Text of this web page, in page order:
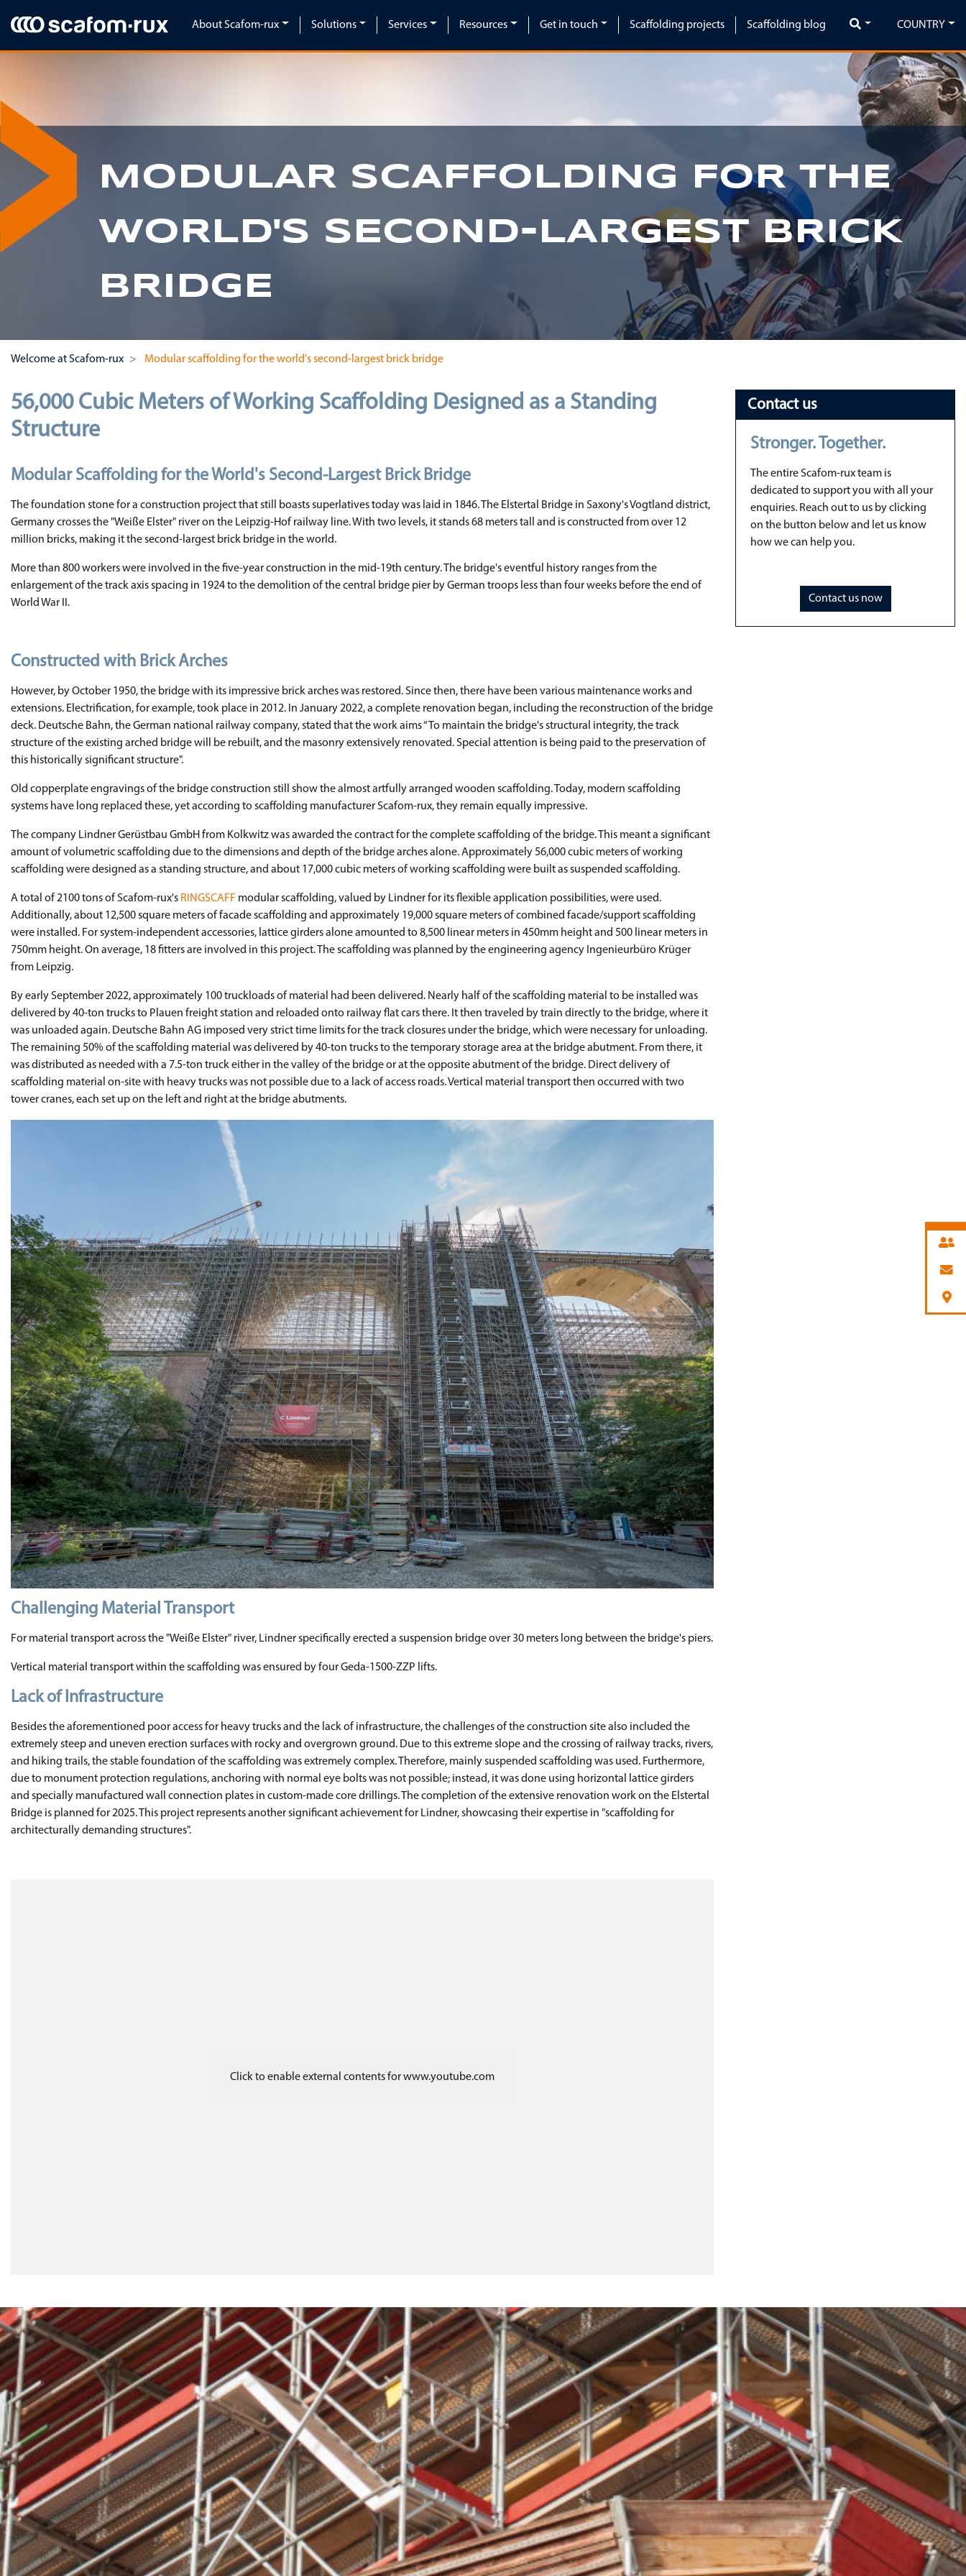
Skip navigation
About Scafom-rux Solutions Services Resources Get in touch Scaffolding projects Scaffolding blog COUNTRY
MODULAR SCAFFOLDING FOR THE
WORLD'S SECOND-LARGEST BRICK
BRIDGE
Welcome at Scafom-rux Modular scaffolding for the world's second-largest brick bridge
56,000 Cubic Meters of Working Scaffolding Designed as a Standing
Structure
Modular Scaffolding for the World's Second-Largest Brick Bridge
The foundation stone for a construction project that still boasts superlatives today was laid in 1846. The Elstertal Bridge in Saxony's Vogtland district,
Germany crosses the "Weiße Elster" river on the Leipzig-Hof railway line. With two levels, it stands 68 meters tall and is constructed from over 12
million bricks, making it the second-largest brick bridge in the world.
More than 800 workers were involved in the five-year construction in the mid-19th century. The bridge's eventful history ranges from the
enlargement of the track axis spacing in 1924 to the demolition of the central bridge pier by German troops less than four weeks before the end of
World War II.
Constructed with Brick Arches
However, by October 1950, the bridge with its impressive brick arches was restored. Since then, there have been various maintenance works and
extensions. Electrification, for example, took place in 2012. In January 2022, a complete renovation began, including the reconstruction of the bridge
deck. Deutsche Bahn, the German national railway company, stated that the work aims “To maintain the bridge's structural integrity, the track
structure of the existing arched bridge will be rebuilt, and the masonry extensively renovated. Special attention is being paid to the preservation of
this historically significant structure".
Old copperplate engravings of the bridge construction still show the almost artfully arranged wooden scaffolding. Today, modern scaffolding
systems have long replaced these, yet according to scaffolding manufacturer Scafom-rux, they remain equally impressive.
The company Lindner Gerüstbau GmbH from Kolkwitz was awarded the contract for the complete scaffolding of the bridge. This meant a significant
amount of volumetric scaffolding due to the dimensions and depth of the bridge arches alone. Approximately 56,000 cubic meters of working
scaffolding were designed as a standing structure, and about 17,000 cubic meters of working scaffolding were built as suspended scaffolding.
A total of 2100 tons of Scafom-rux's RINGSCAFF modular scaffolding, valued by Lindner for its flexible application possibilities, were used.
Additionally, about 12,500 square meters of facade scaffolding and approximately 19,000 square meters of combined facade/support scaffolding
were installed. For system-independent accessories, lattice girders alone amounted to 8,500 linear meters in 450mm height and 500 linear meters in
750mm height. On average, 18 fitters are involved in this project. The scaffolding was planned by the engineering agency Ingenieurbüro Krüger
from Leipzig.
By early September 2022, approximately 100 truckloads of material had been delivered. Nearly half of the scaffolding material to be installed was
delivered by 40-ton trucks to Plauen freight station and reloaded onto railway flat cars there. It then traveled by train directly to the bridge, where it
was unloaded again. Deutsche Bahn AG imposed very strict time limits for the track closures under the bridge, which were necessary for unloading.
The remaining 50% of the scaffolding material was delivered by 40-ton trucks to the temporary storage area at the bridge abutment. From there, it
was distributed as needed with a 7.5-ton truck either in the valley of the bridge or at the opposite abutment of the bridge. Direct delivery of
scaffolding material on-site with heavy trucks was not possible due to a lack of access roads. Vertical material transport then occurred with two
tower cranes, each set up on the left and right at the bridge abutments.
Challenging Material Transport
For material transport across the "Weiße Elster" river, Lindner specifically erected a suspension bridge over 30 meters long between the bridge's piers.
Vertical material transport within the scaffolding was ensured by four Geda-1500-ZZP lifts.
Lack of Infrastructure
Besides the aforementioned poor access for heavy trucks and the lack of infrastructure, the challenges of the construction site also included the
extremely steep and uneven erection surfaces with rocky and overgrown ground. Due to this extreme slope and the crossing of railway tracks, rivers,
and hiking trails, the stable foundation of the scaffolding was extremely complex. Therefore, mainly suspended scaffolding was used. Furthermore,
due to monument protection regulations, anchoring with normal eye bolts was not possible; instead, it was done using horizontal lattice girders
and specially manufactured wall connection plates in custom-made core drillings. The completion of the extensive renovation work on the Elstertal
Bridge is planned for 2025. This project represents another significant achievement for Lindner, showcasing their expertise in "scaffolding for
architecturally demanding structures".
Click to enable external contents for www.youtube.com
Contact us
Stronger. Together.
The entire Scafom-rux team is
dedicated to support you with all your
enquiries. Reach out to us by clicking
on the button below and let us know
how we can help you.
Contact us now